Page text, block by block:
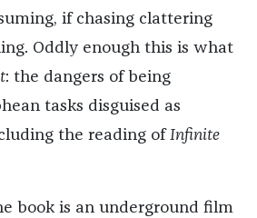
if chasing clattering
Oddly enough this is what
: the dangers of being
tasks disguised as
the reading ofInfinite
book is an underground film